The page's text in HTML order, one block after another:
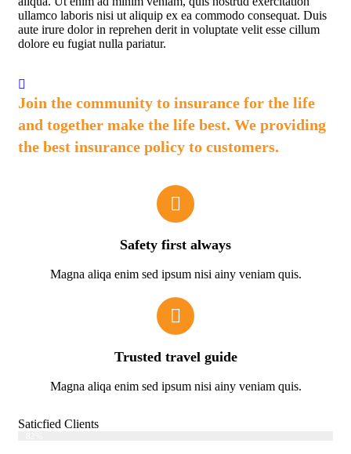
ullamco laboris nisi ut aliquip ex ea commodo consequat. Duis
aute irure dolor in reprehen derit in voluptate velit esse cillum
dolore eu fugiat nulla pariatur.
Join the community to insurance for the life
and together make the life best. We providing
the best insurance policy to customers.
Safety first always
Magna aliqa enim sed ipsum nisi ainy veniam quis.
Trusted travel guide
Magna aliqa enim sed ipsum nisi ainy veniam quis.
Saticfied Clients